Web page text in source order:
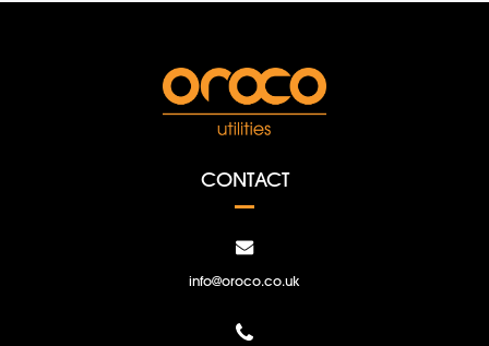
CONTACT
info@oroco.co.uk